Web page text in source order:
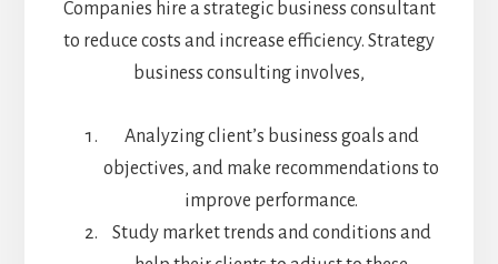
Companies hire a strategic business consultant
to reduce costs and increase efficiency. Strategy
business consulting involves,
Analyzing client’s business goals and
objectives, and make recommendations to
improve performance.
Study market trends and conditions and